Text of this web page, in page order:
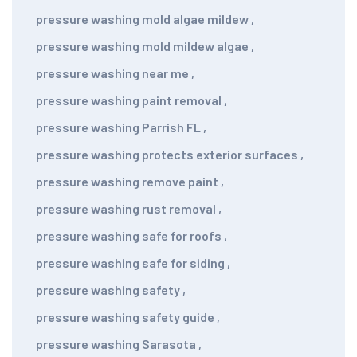
pressure washing mold algae mildew ,
pressure washing mold mildew algae ,
pressure washing near me ,
pressure washing paint removal ,
pressure washing Parrish FL ,
pressure washing protects exterior surfaces ,
pressure washing remove paint ,
pressure washing rust removal ,
pressure washing safe for roofs ,
pressure washing safe for siding ,
pressure washing safety ,
pressure washing safety guide ,
pressure washing Sarasota ,